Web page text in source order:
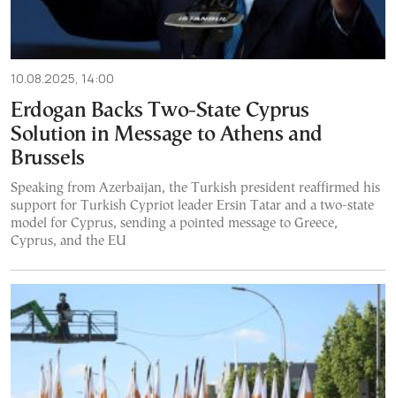
10.08.2025, 14:00
Erdogan Backs Two-State Cyprus
Solution in Message to Athens and
Brussels
Speaking from Azerbaijan, the Turkish president reaffirmed his
support for Turkish Cypriot leader Ersin Tatar and a two-state
model for Cyprus, sending a pointed message to Greece,
Cyprus, and the EU